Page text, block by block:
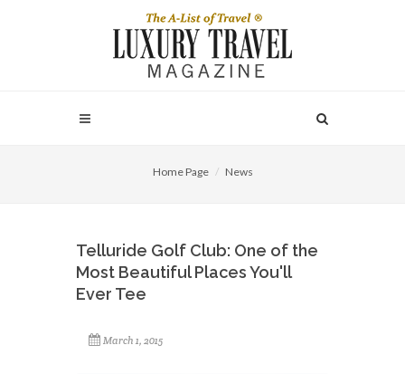
Home Page News
Telluride Golf Club: One of the
Most Beautiful Places You'll
Ever Tee
March 1, 2015